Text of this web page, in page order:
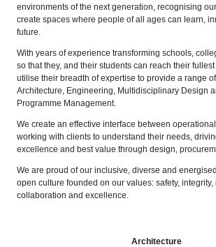
environments of the next generation, recognising
create spaces where people of all ages can learn,
future.
With years of experience transforming schools,
so that they, and their students can reach their
utilise their breadth of expertise to provide a range
Architecture, Engineering, Multidisciplinary Design
Programme Management.
We create an effective interface between
working with clients to understand their needs,
excellence and best value through design,
We are proud of our inclusive, diverse and
open culture founded on our values: safety, integrity,
collaboration and excellence.
Architecture